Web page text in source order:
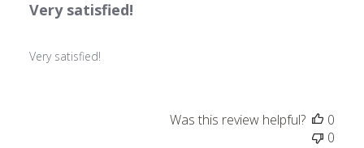
Very satisfied!
Very satisfied!
Was this review helpful?
0
0